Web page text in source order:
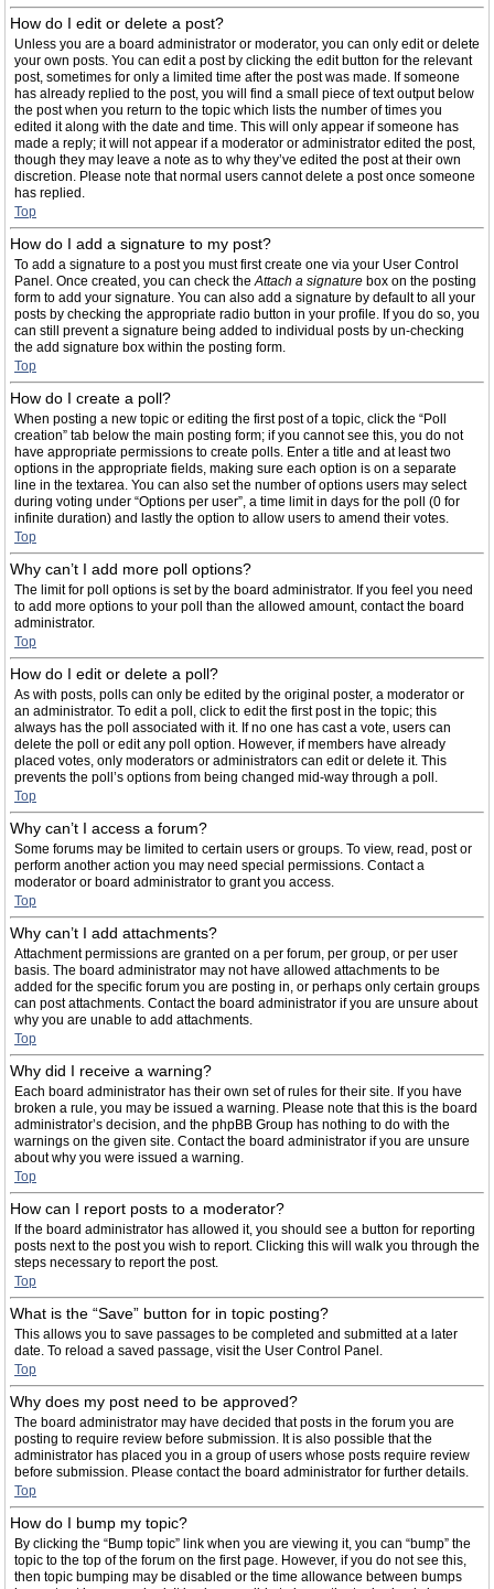
How do I edit or delete a post?
Unless you are a board administrator or moderator, you can only edit or delete
your own posts. You can edit a post by clicking the edit button for the relevant
post, sometimes for only a limited time after the post was made. If someone
has already replied to the post, you will find a small piece of text output below
the post when you return to the topic which lists the number of times you
edited it along with the date and time. This will only appear if someone has
made a reply; it will not appear if a moderator or administrator edited the post,
though they may leave a note as to why they’ve edited the post at their own
discretion. Please note that normal users cannot delete a post once someone
has replied.
Top
How do I add a signature to my post?
To add a signature to a post you must first create one via your User Control
Panel. Once created, you can check theAttach a signature box on the posting
form to add your signature. You can also add a signature by default to all your
posts by checking the appropriate radio button in your profile. If you do so, you
can still prevent a signature being added to individual posts by un-checking
the add signature box within the posting form.
Top
How do I create a poll?
When posting a new topic or editing the first post of a topic, click the “Poll
creation” tab below the main posting form; if you cannot see this, you do not
have appropriate permissions to create polls. Enter a title and at least two
options in the appropriate fields, making sure each option is on a separate
line in the textarea. You can also set the number of options users may select
during voting under “Options per user”, a time limit in days for the poll (0 for
infinite duration) and lastly the option to allow users to amend their votes.
Top
Why can’t I add more poll options?
The limit for poll options is set by the board administrator. If you feel you need
to add more options to your poll than the allowed amount, contact the board
administrator.
Top
How do I edit or delete a poll?
As with posts, polls can only be edited by the original poster, a moderator or
an administrator. To edit a poll, click to edit the first post in the topic; this
always has the poll associated with it. If no one has cast a vote, users can
delete the poll or edit any poll option. However, if members have already
placed votes, only moderators or administrators can edit or delete it. This
prevents the poll’s options from being changed mid-way through a poll.
Top
Why can’t I access a forum?
Some forums may be limited to certain users or groups. To view, read, post or
perform another action you may need special permissions. Contact a
moderator or board administrator to grant you access.
Top
Why can’t I add attachments?
Attachment permissions are granted on a per forum, per group, or per user
basis. The board administrator may not have allowed attachments to be
added for the specific forum you are posting in, or perhaps only certain groups
can post attachments. Contact the board administrator if you are unsure about
why you are unable to add attachments.
Top
Why did I receive a warning?
Each board administrator has their own set of rules for their site. If you have
broken a rule, you may be issued a warning. Please note that this is the board
administrator’s decision, and the phpBB Group has nothing to do with the
warnings on the given site. Contact the board administrator if you are unsure
about why you were issued a warning.
Top
How can I report posts to a moderator?
If the board administrator has allowed it, you should see a button for reporting
posts next to the post you wish to report. Clicking this will walk you through the
steps necessary to report the post.
Top
What is the “Save” button for in topic posting?
This allows you to save passages to be completed and submitted at a later
date. To reload a saved passage, visit the User Control Panel.
Top
Why does my post need to be approved?
The board administrator may have decided that posts in the forum you are
posting to require review before submission. It is also possible that the
administrator has placed you in a group of users whose posts require review
before submission. Please contact the board administrator for further details.
Top
How do I bump my topic?
By clicking the “Bump topic” link when you are viewing it, you can “bump” the
topic to the top of the forum on the first page. However, if you do not see this,
then topic bumping may be disabled or the time allowance between bumps